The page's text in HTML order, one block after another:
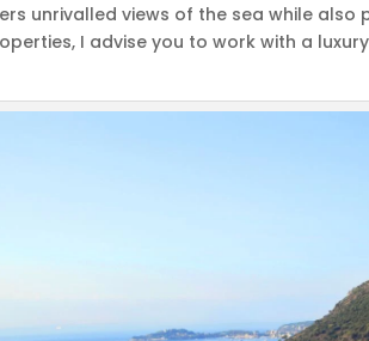
unrivalled views of the sea while
I advise you to work with a